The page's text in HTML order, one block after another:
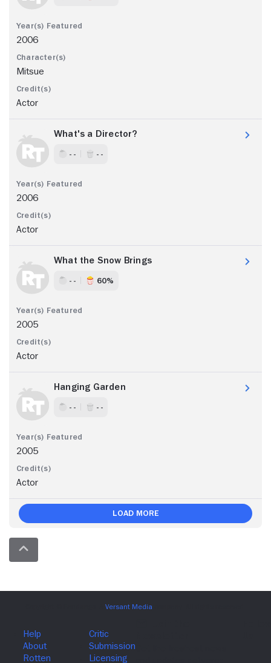
2006
Mitsue
Actor
What's a Director?
- - - -
2006
Actor
What the Snow Brings
- - 60%
2005
Actor
Hanging Garden
- - - -
2005
Actor
Load More